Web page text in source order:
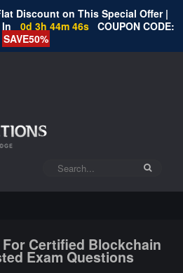
Discount on This Special Offer |
0d 3h 44m 45s COUPON CODE:
SAVE50%
Certified Blockchain
Exam Questions